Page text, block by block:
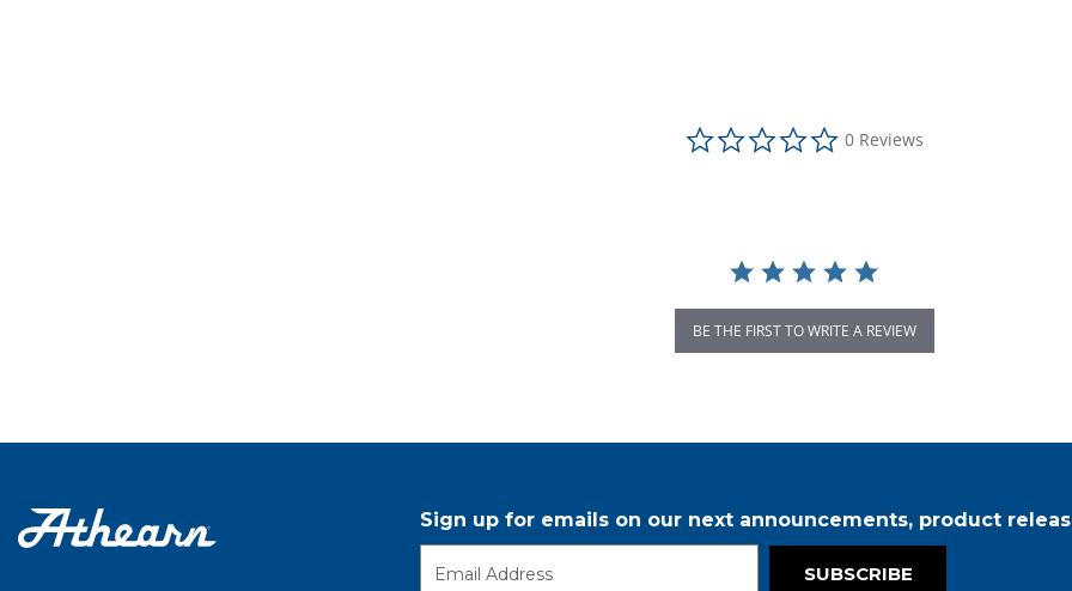
0.0 star rating
0 Reviews
BE THE FIRST TO WRITE A REVIEW
Sign up for emails on our next announcements, product
SUBSCRIBE